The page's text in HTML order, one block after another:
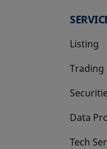
Listing
Trading
Data
Tech